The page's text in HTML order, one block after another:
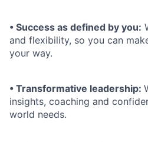
• Success as defined by you:
and flexibility, so you can
your way.
• Transformative leadership:
insights, coaching and
world needs.